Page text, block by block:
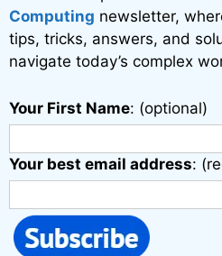
Computing newsletter,
tips, tricks, answers, and
navigate today’s complex
Your First Name: (optional)
Your best email address: